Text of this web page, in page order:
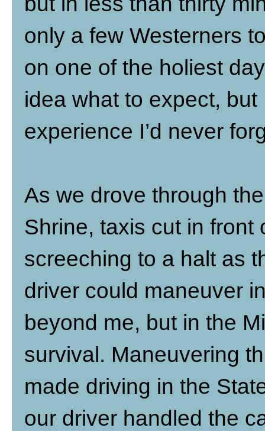
only a few Westerners
on one of the holiest
idea what to expect,
experience I’d never
As we drove through
Shrine, taxis cut in front
screeching to a halt as
driver could maneuver
beyond me, but in the
survival. Maneuvering
made driving in the
our driver handled the